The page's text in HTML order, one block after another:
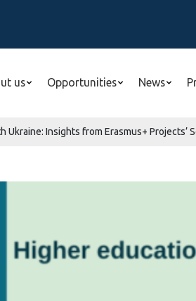
us Opportunities News
Ukraine: Insights from Erasmus+ Projects’